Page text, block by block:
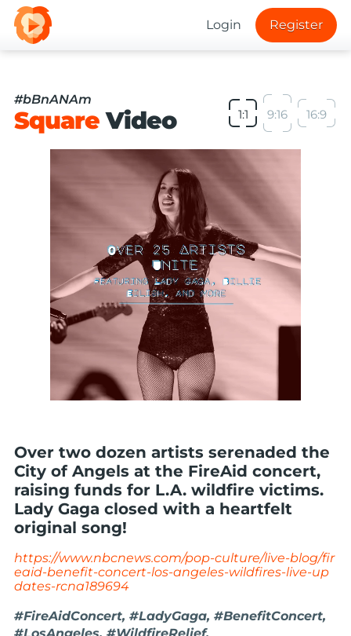
Login Register
#bBnANAm
SquareVideo 1:1 9:16 16:9
Over two dozen artists serenaded the
City of Angels at the FireAid concert,
raising funds for L.A. wildfire victims.
Lady Gaga closed with a heartfelt
original song!
https://www.nbcnews.com/pop-culture/live-blog/fir
eaid-benefit-concert-los-angeles-wildfires-live-up
dates-rcna189694
#FireAidConcert, #LadyGaga, #BenefitConcert,